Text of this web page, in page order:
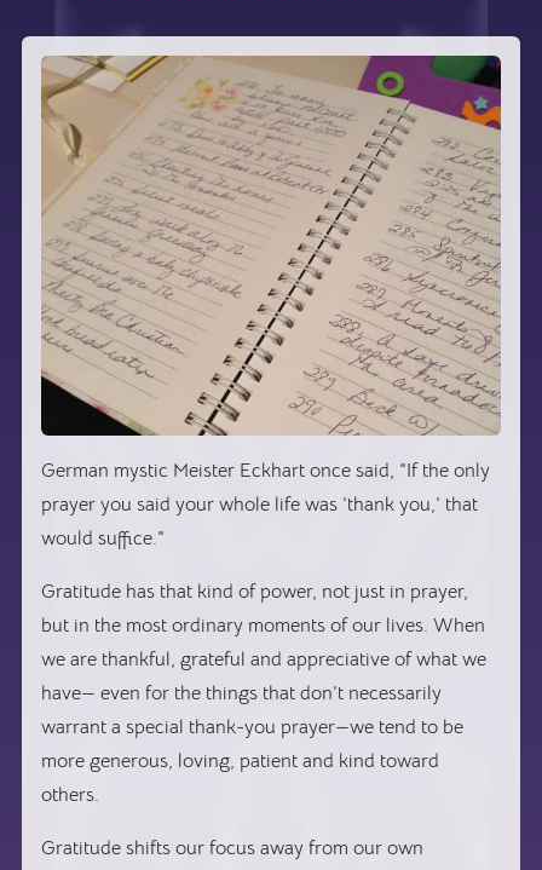
German mystic Meister Eckhart once said, “If the only
prayer you said your whole life was ‘thank you,’ that
would suffice.”
Gratitude has that kind of power, not just in prayer,
but in the most ordinary moments of our lives. When
we are thankful, grateful and appreciative of what we
have— even for the things that don’t necessarily
warrant a special thank-you prayer—we tend to be
more generous, loving, patient and kind toward
others.
Gratitude shifts our focus away from our own